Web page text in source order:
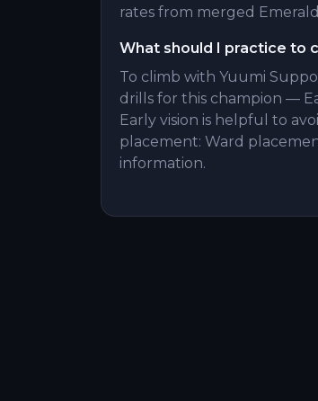
rates from merged
What should I practice to
To climb with Yuumi
drills for this champion —
Early vision is helpful to
placement: Ward
information.